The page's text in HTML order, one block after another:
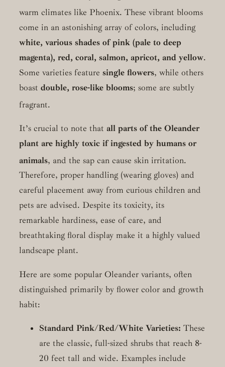
warm climates like Phoenix. These vibrant blooms
come in an astonishing array of colors, including
white, various shades of pink (pale to deep
magenta), red, coral, salmon, apricot, and yellow.
Some varieties feature single flowers, while others
boast double, rose-like blooms; some are subtly
fragrant.
It’s crucial to note that all parts of the Oleander
plant are highly toxic if ingested by humans or
animals, and the sap can cause skin irritation.
Therefore, proper handling (wearing gloves) and
careful placement away from curious children and
pets are advised. Despite its toxicity, its
remarkable hardiness, ease of care, and
breathtaking floral display make it a highly valued
landscape plant.
Here are some popular Oleander variants, often
distinguished primarily by flower color and growth
habit:
Standard Pink/Red/White Varieties: These
are the classic, full-sized shrubs that reach 8-
20 feet tall and wide. Examples include